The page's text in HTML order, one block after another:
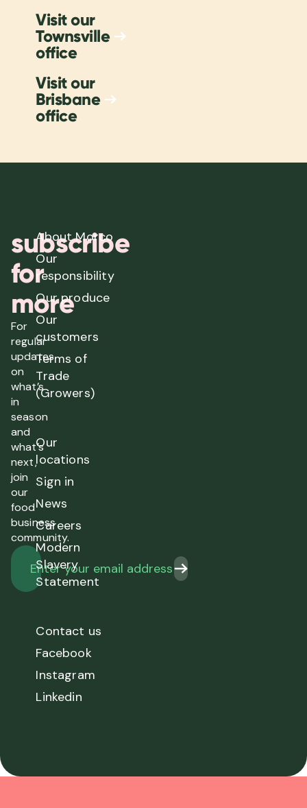
Visit our
Townsville
office
Visit our
Brisbane
office
subscribe
for
more
For
regular
updates
on
what’s
in
season
and
what’s
next,
join
our
food
business
community.
About Morco
Our
responsibility
Our produce
Our
customers
Terms of
Trade
(Growers)
Our
locations
Sign in
News
Careers
Modern
Slavery
Statement
Contact us
Facebook
Instagram
Linkedin